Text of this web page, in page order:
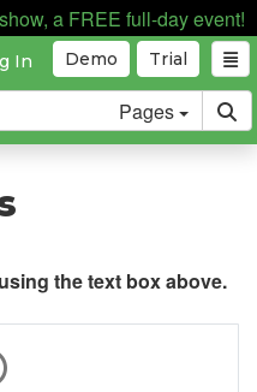
a FREE full-day event!
Trial
Demo
In
Pages
the text box above.